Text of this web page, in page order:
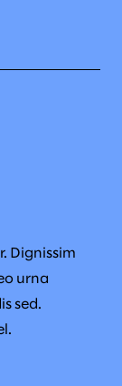
Dignissim
urna
sed.